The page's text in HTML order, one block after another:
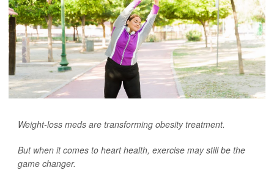
Weight-loss meds are transforming obesity treatment.
But when it comes to heart health, exercise may still be the
game changer.